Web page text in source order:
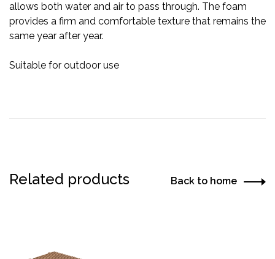
allows both water and air to pass through. The foam
provides a firm and comfortable texture that remains the
same year after year.
Suitable for outdoor use
Related products Back to home